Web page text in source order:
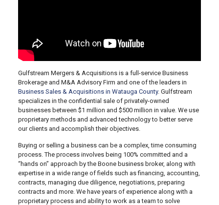
Gulfstream Mergers & Acquisitions is a full-service Business
Brokerage and M&A Advisory Firm and one of the leaders in
Business Sales & Acquisitions in Watauga County. Gulfstream
specializes in the confidential sale of privately-owned
businesses between $1 million and $500 million in value. We use
proprietary methods and advanced technology to better serve
our clients and accomplish their objectives.
Buying or selling a business can be a complex, time consuming
process. The process involves being 100% committed and a
“hands on” approach by the Boone business broker, along with
expertise in a wide range of fields such as financing, accounting,
contracts, managing due diligence, negotiations, preparing
contracts and more. We have years of experience along with a
proprietary process and ability to work as a team to solve